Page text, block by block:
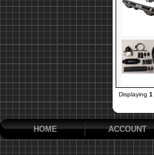
Displaying 1
HOME ACCOUNT